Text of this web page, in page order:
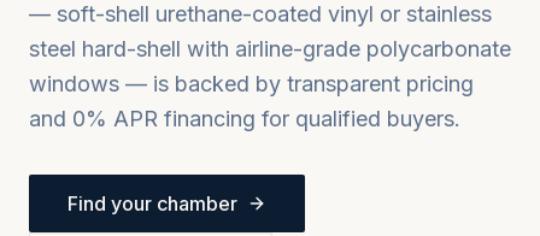
— soft-shell urethane-coated vinyl or stainless
steel hard-shell with airline-grade polycarbonate
windows — is backed by transparent pricing
and 0% APR financing for qualified buyers.
Find your chamber